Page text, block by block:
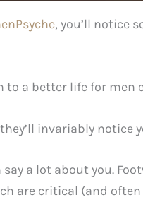
, you’ll notice
to a better life for
invariably notice
a lot about you.
are critical (and